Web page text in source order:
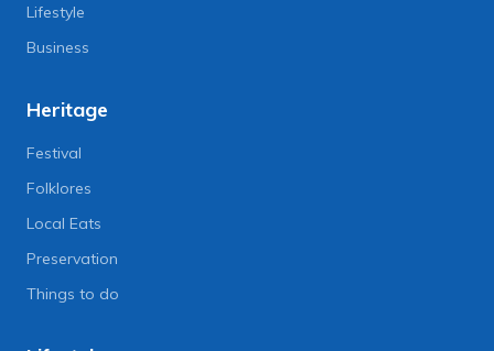
Lifestyle
Business
Heritage
Festival
Folklores
Local Eats
Preservation
Things to do